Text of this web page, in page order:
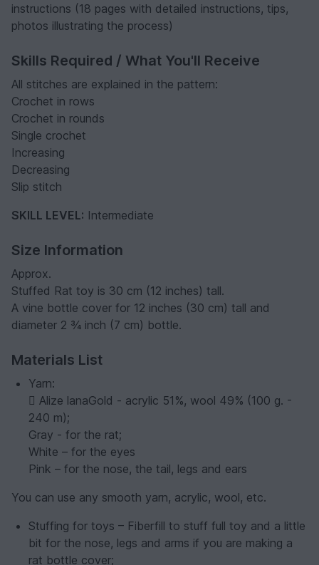
instructions (18 pages with detailed instructions, tips,
photos illustrating the process)
Skills Required / What You'll Receive
All stitches are explained in the pattern:
Crochet in rows
Crochet in rounds
Single crochet
Increasing
Decreasing
Slip stitch
SKILL LEVEL: Intermediate
Size Information
Approx.
Stuffed Rat toy is 30 cm (12 inches) tall.
A vine bottle cover for 12 inches (30 cm) tall and
diameter 2 ¾ inch (7 cm) bottle.
Materials List
Yarn:
 Alize lanaGold - acrylic 51%, wool 49% (100 g. -
240 m);
Gray - for the rat;
White – for the eyes
Pink – for the nose, the tail, legs and ears
You can use any smooth yarn, acrylic, wool, etc.
Stuffing for toys – Fiberfill to stuff full toy and a little
bit for the nose, legs and arms if you are making a
rat bottle cover;